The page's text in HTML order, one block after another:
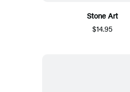
Stone Art
$14.95